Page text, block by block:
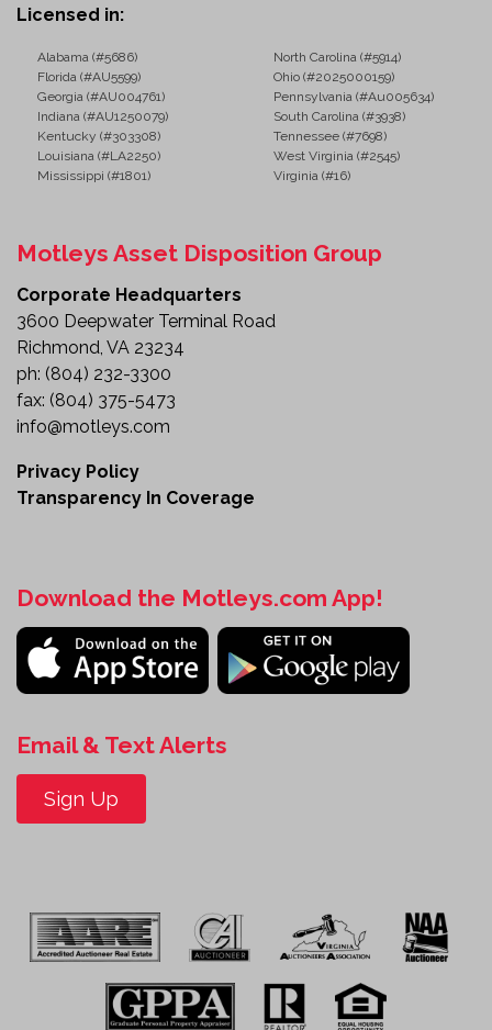
Licensed in:
Alabama (#5686)
North Carolina (#5914)
Florida (#AU5599)
Ohio (#2025000159)
Georgia (#AU004761)
Pennsylvania (#Au005634)
Indiana (#AU1250079)
South Carolina (#3938)
Kentucky (#303308)
Tennessee (#7698)
Louisiana (#LA2250)
West Virginia (#2545)
Mississippi (#1801)
Virginia (#16)
Motleys Asset Disposition Group
Corporate Headquarters
3600 Deepwater Terminal Road
Richmond, VA 23234
ph: (804) 232-3300
fax: (804) 375-5473
info@motleys.com
Privacy Policy
Transparency In Coverage
Download the Motleys.com App!
Email & Text Alerts
Sign Up